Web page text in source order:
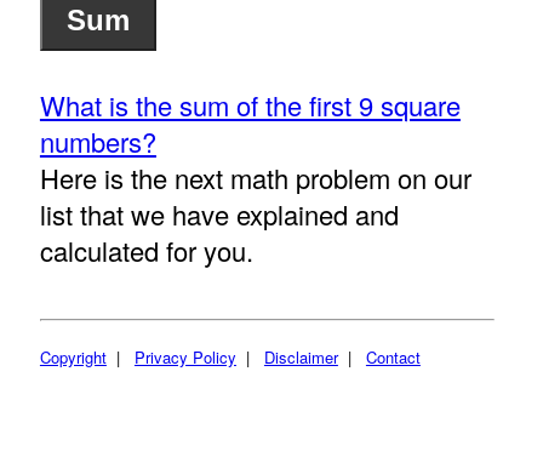
What is the sum of the first 9 square
numbers?
Here is the next math problem on our
list that we have explained and
calculated for you.
Copyright| Privacy Policy | Disclaimer| Contact